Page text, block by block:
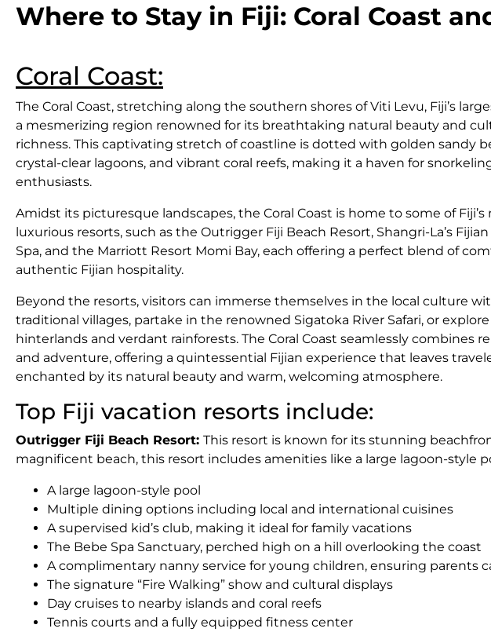
Where to Stay in Fiji: Coral Coast
Coral Coast:
The Coral Coast, stretching along the southern shores of Viti Levu, Fiji’s
a mesmerizing region renowned for its breathtaking natural beauty and
richness. This captivating stretch of coastline is dotted with golden sandy
crystal-clear lagoons, and vibrant coral reefs, making it a haven for
enthusiasts.
Amidst its picturesque landscapes, the Coral Coast is home to some of Fiji’s
luxurious resorts, such as the Outrigger Fiji Beach Resort, Shangri-La’s
Spa, and the Marriott Resort Momi Bay, each offering a perfect blend of
authentic Fijian hospitality.
Beyond the resorts, visitors can immerse themselves in the local culture
traditional villages, partake in the renowned Sigatoka River Safari, or
hinterlands and verdant rainforests. The Coral Coast seamlessly combines
and adventure, offering a quintessential Fijian experience that leaves
enchanted by its natural beauty and warm, welcoming atmosphere.
Top Fiji vacation resorts include:
Outrigger Fiji Beach Resort: This resort is known for its stunning
magnificent beach, this resort includes amenities like a large lagoon-style
A large lagoon-style pool
Multiple dining options including local and international cuisines
A supervised kid’s club, making it ideal for family vacations
The Bebe Spa Sanctuary, perched high on a hill overlooking the coast
A complimentary nanny service for young children, ensuring parents
The signature “Fire Walking” show and cultural displays
Day cruises to nearby islands and coral reefs
Tennis courts and a fully equipped fitness center